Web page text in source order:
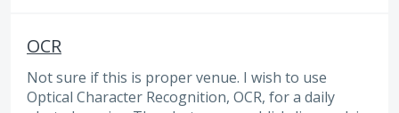
OCR
Not sure if this is proper venue. I wish to use
Optical Character Recognition, OCR, for a daily